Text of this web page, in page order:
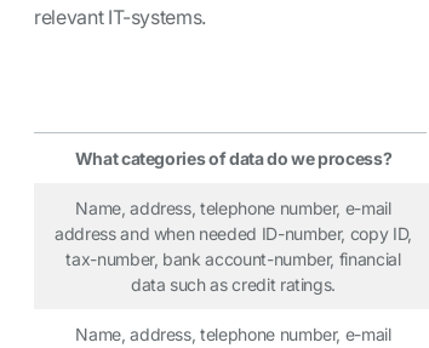
relevant IT-systems.
What categories of data do we process?
Name, address, telephone number, e-mail
address and when needed ID-number, copy ID,
tax-number, bank account-number, financial
data such as credit ratings.
Name, address, telephone number, e-mail